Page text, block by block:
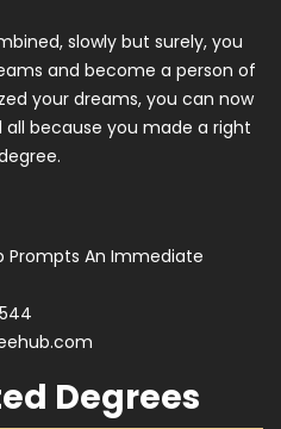
slowly but surely, you
and become a person of
your dreams, you can now
because you made a right
Prompts An Immediate
Degrees